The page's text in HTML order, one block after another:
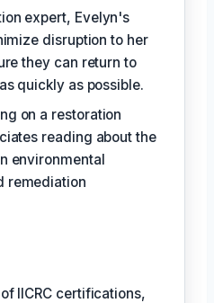
expert, Evelyn's
disruption to her
they can return to
quickly as possible.
on a restoration
reading about the
environmental
remediation
IICRC certifications,